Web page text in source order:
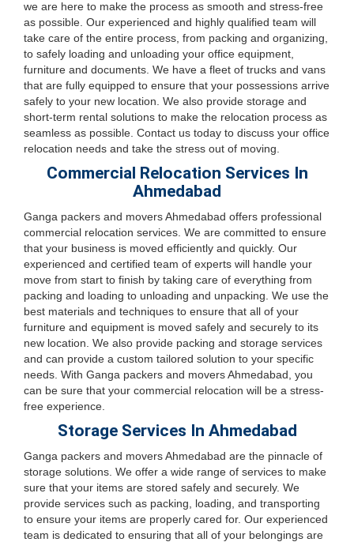
we are here to make the process as smooth and stress-free
as possible. Our experienced and highly qualified team will
take care of the entire process, from packing and organizing,
to safely loading and unloading your office equipment,
furniture and documents. We have a fleet of trucks and vans
that are fully equipped to ensure that your possessions arrive
safely to your new location. We also provide storage and
short-term rental solutions to make the relocation process as
seamless as possible. Contact us today to discuss your office
relocation needs and take the stress out of moving.
Commercial Relocation Services In
Ahmedabad
Ganga packers and movers Ahmedabad offers professional
commercial relocation services. We are committed to ensure
that your business is moved efficiently and quickly. Our
experienced and certified team of experts will handle your
move from start to finish by taking care of everything from
packing and loading to unloading and unpacking. We use the
best materials and techniques to ensure that all of your
furniture and equipment is moved safely and securely to its
new location. We also provide packing and storage services
and can provide a custom tailored solution to your specific
needs. With Ganga packers and movers Ahmedabad, you
can be sure that your commercial relocation will be a stress-
free experience.
Storage Services In Ahmedabad
Ganga packers and movers Ahmedabad are the pinnacle of
storage solutions. We offer a wide range of services to make
sure that your items are stored safely and securely. We
provide services such as packing, loading, and transporting
to ensure your items are properly cared for. Our experienced
team is dedicated to ensuring that all of your belongings are